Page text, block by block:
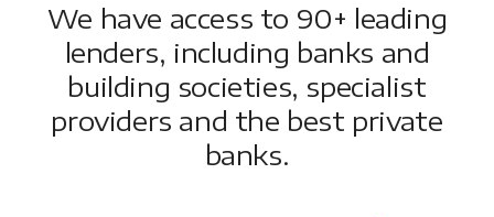
We have access to 90+ leading
lenders, including banks and
building societies, specialist
providers and the best private
banks.